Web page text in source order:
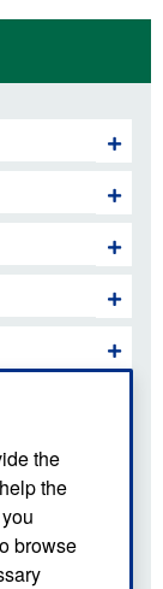
the
the
browse